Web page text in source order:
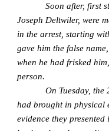
Soon after, first
Joseph Deltwiler, were
in the arrest, starting
gave him the false name,
when he had frisked
person.
On Tuesday,
had brought in physical
evidence they